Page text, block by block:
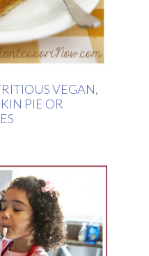
VEGAN,
PIE OR